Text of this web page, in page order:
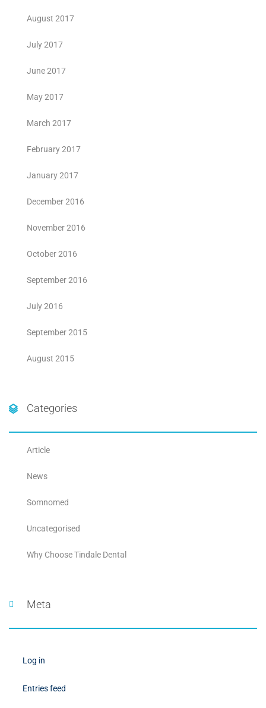
August 2017
July 2017
June 2017
May 2017
March 2017
February 2017
January 2017
December 2016
November 2016
October 2016
September 2016
July 2016
September 2015
August 2015
Categories
Article
News
Somnomed
Uncategorised
Why Choose Tindale Dental
Meta
Log in
Entries feed